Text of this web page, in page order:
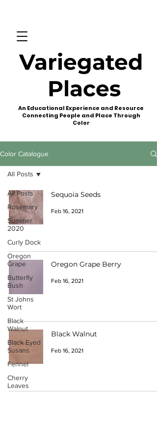
Variegated
Places
An Educational Experience and Resource
Connecting People and Place Through
Color
Color Catalogue
All Posts
Rosemary
Summer
2020
Curly Dock
Oregon
Grape
Butterfly
Bush
St Johns
Wort
Black
Walnut
Black Eyed
Susans
Fennel
Cherry
Leaves
All Posts
Sequoia Seeds
Feb 16, 2021
Oregon Grape Berry
Feb 16, 2021
Black Walnut
Feb 16, 2021